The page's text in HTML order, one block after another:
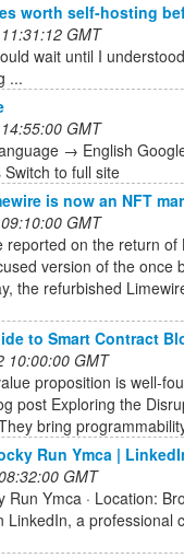
worth self-hosting
GMT
wait until I
...
GMT
→ English
to full site
is now an NFT
GMT
reported on the return
version of the once
the refurbished
to Smart Contract
10:00:00 GMT
proposition is well-
post Exploring the
bring
Run Ymca |
GMT
Run Ymca · Location:
LinkedIn, a professional